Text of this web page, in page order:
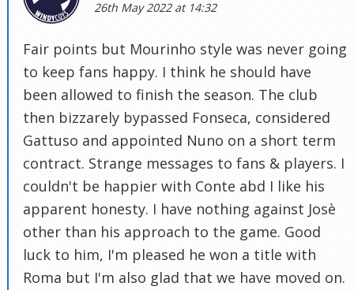
26th May 2022 at 14:32
Fair points but Mourinho style was never going
to keep fans happy. I think he should have
been allowed to finish the season. The club
then bizzarely bypassed Fonseca, considered
Gattuso and appointed Nuno on a short term
contract. Strange messages to fans & players. I
couldn't be happier with Conte abd I like his
apparent honesty. I have nothing against Josè
other than his approach to the game. Good
luck to him, I'm pleased he won a title with
Roma but I'm also glad that we have moved on.